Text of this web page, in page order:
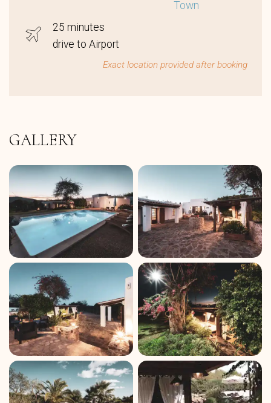
Town
25 minutes
drive to Airport
Exact location provided after booking
GALLERY